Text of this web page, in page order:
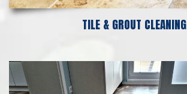
TILE & GROUT CLEANING